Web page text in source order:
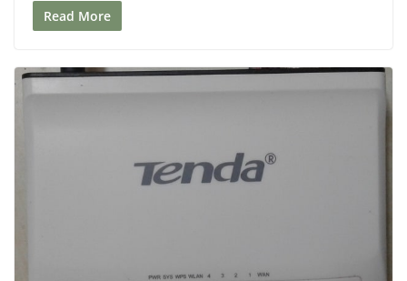
Read More